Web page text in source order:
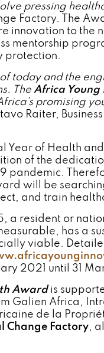
pressing
Factory. The
innovation to the
mentorship
protection.
today and the
. The Africa
promising
Raiter,
Year of Health
of the
pandemic.
will be
and train
a resident or
has a
viable.
2021 until 31
Awardis
Galien Africa,
de la
Change Factory,